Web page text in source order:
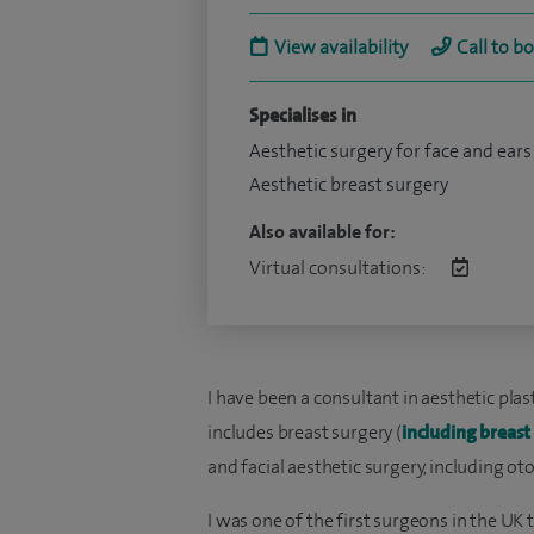
View availability Call to
Specialises in
Aesthetic surgery for face and ears
Aesthetic breast surgery
Also available for:
Virtual consultations:
I have been a consultant in aesthetic
includes breast surgery (including
and facial aesthetic surgery, including
I was one of the first surgeons in the